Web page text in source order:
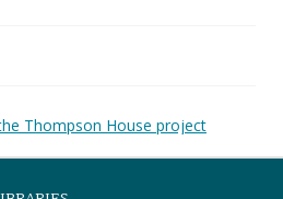
Thompson House project